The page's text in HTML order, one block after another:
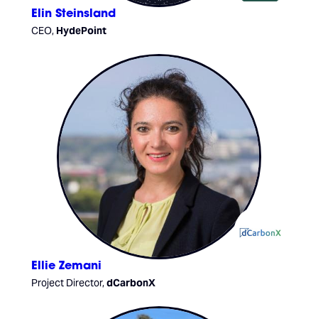
Elin Steinsland
CEO, HydePoint
Ellie Zemani
Project Director,dCarbonX